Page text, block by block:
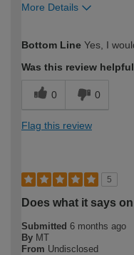
More Details
expertise?
Bottom Line Yes, I
Was this review
0 0
Flag this review
5
Does what it says
Submitted 6 months ago
By MT
From Undisclosed